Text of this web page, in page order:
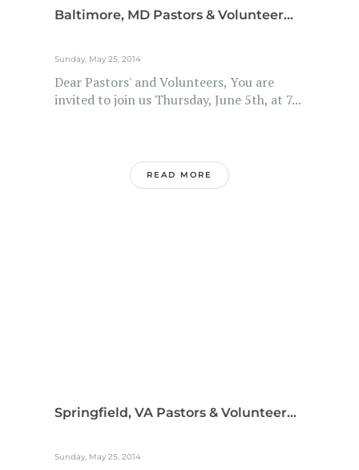
Baltimore, MD Pastors & Volunteer...
Sunday, May 25, 2014
Dear Pastors' and Volunteers, You are
invited to join us Thursday, June 5th, at 7...
READ MORE
Springfield, VA Pastors & Volunteer...
Sunday, May 25, 2014